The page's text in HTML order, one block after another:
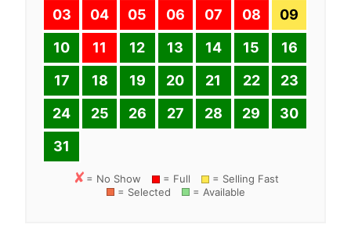
03
04 05 06 07 08
09
10
11 12 13 14 15
16
17
18 19 20 21 22
23
24
25 26 27 28 29
30
31
= No Show = Full
= Selling Fast
= Selected
= Available